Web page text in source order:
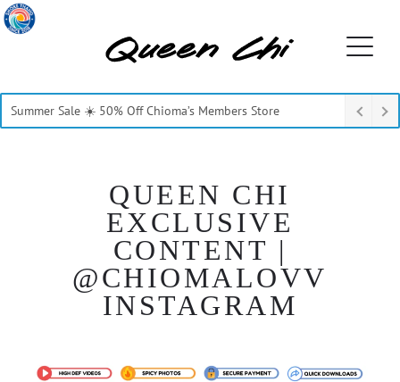
Summer Sale ☀️ 50% Off Chioma’s Members Store
QUEEN CHI
EXCLUSIVE
CONTENT |
@CHIOMALOVV
INSTAGRAM